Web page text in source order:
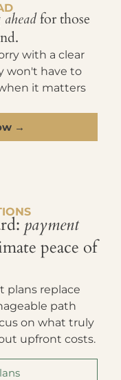
for those
with a clear
won't have to
it matters
→
payment
peace of
plans replace
path
on what truly
upfront costs.